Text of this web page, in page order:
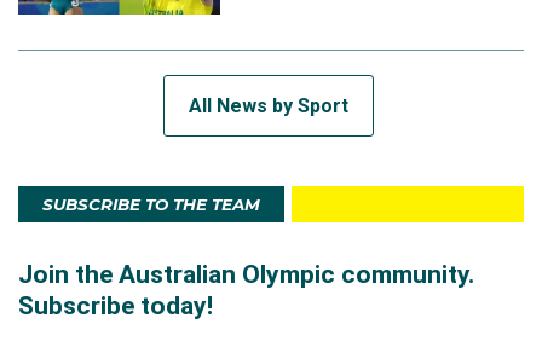
All News by Sport
SUBSCRIBE TO THE TEAM